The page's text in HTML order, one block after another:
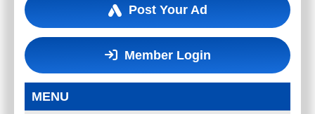
Post Your Ad
Member Login
MENU